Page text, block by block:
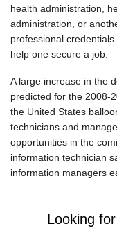
health administration,
administration, or
professional
help one secure a job.
A large increase in the
predicted for the 2008-
the United States
technicians and
opportunities in the
information technician
information managers
Looking